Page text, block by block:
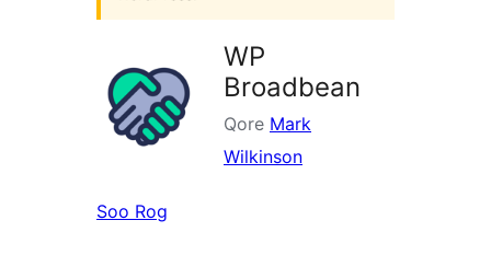
WP
Broadbean
Qore Mark
Wilkinson
Soo Rog